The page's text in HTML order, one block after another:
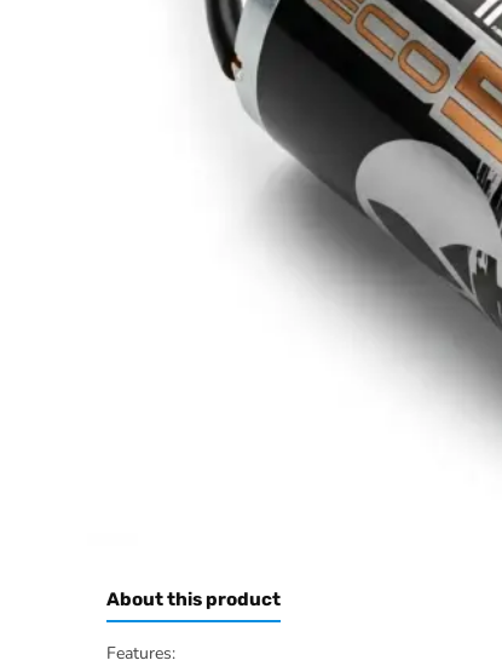
About this product
Features: